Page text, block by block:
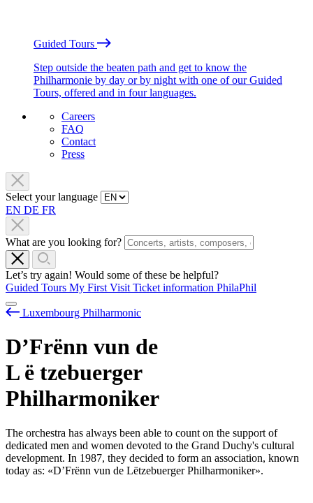
Guided Tours
Step outside the beaten path and get to know the
Philharmonie by day or by night with one of our Guided
Tours, offered and in four languages.
Careers
FAQ
Contact
Press
Select your language
EN DE FR
What are you looking for?
Let’s try again! Would some of these be helpful?
Guided Tours My First Visit Ticket information PhilaPhil
Luxembourg Philharmonic
D’Frënn vun de
L ë tzebuerger
Philharmoniker
The orchestra has always been able to count on the support of
dedicated men and women devoted to the Grand Duchy's cultural
development. In 1987, they decided to form an association, known
today as: «D’Frënn vun de Lëtzebuerger Philharmoniker».